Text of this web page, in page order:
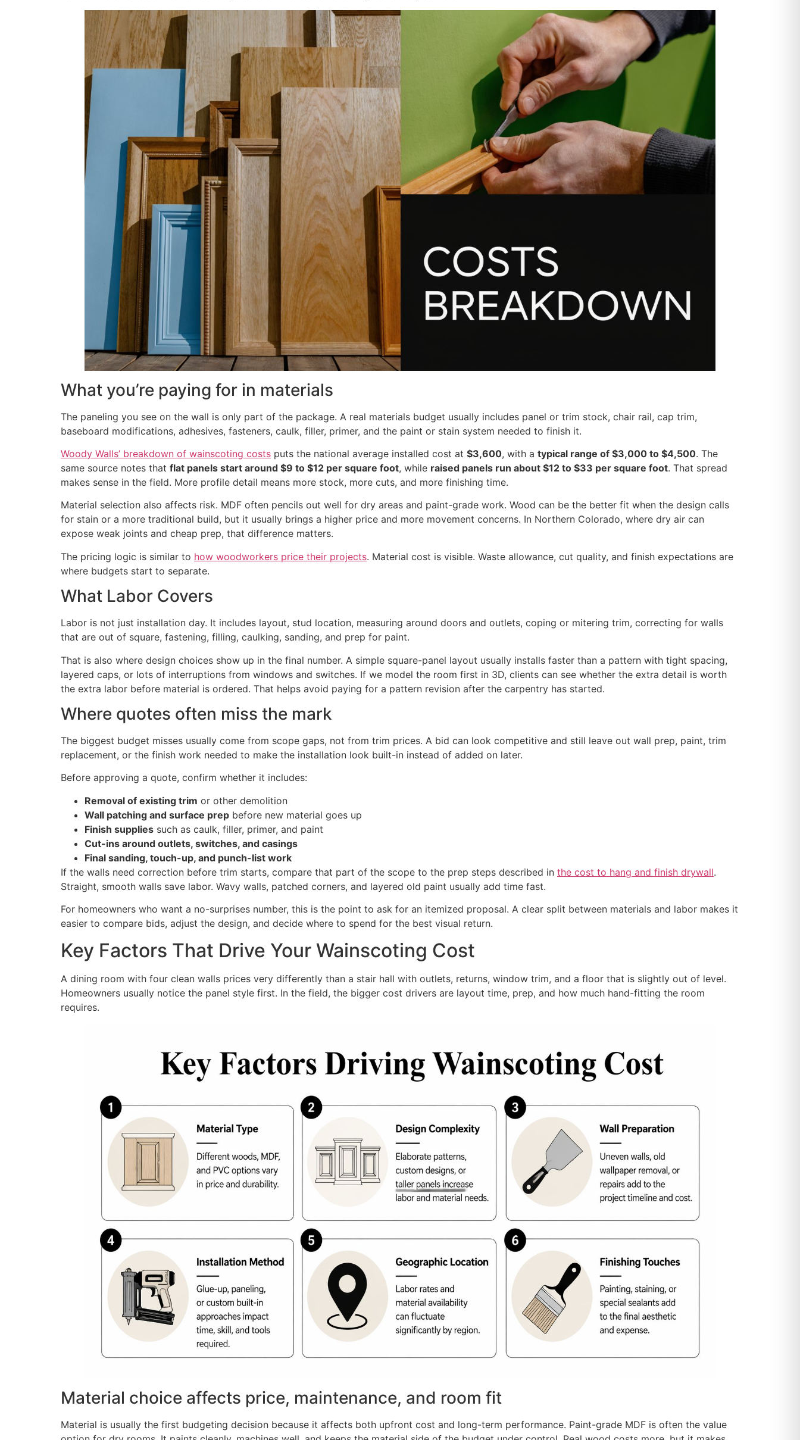
What you’re paying for in materials
The paneling you see on the wall is only part of the package. A real materials budget usually includes panel or trim stock, chair rail, cap trim,
baseboard modifications, adhesives, fasteners, caulk, filler, primer, and the paint or stain system needed to finish it.
Woody Walls’ breakdown of wainscoting costs puts the national average installed cost at $3,600, with a typical range of $3,000 to $4,500. The
same source notes that flat panels start around $9 to $12 per square foot, while raised panels run about $12 to $33 per square foot. That spread
makes sense in the field. More profile detail means more stock, more cuts, and more finishing time.
Material selection also affects risk. MDF often pencils out well for dry areas and paint-grade work. Wood can be the better fit when the design calls
for stain or a more traditional build, but it usually brings a higher price and more movement concerns. In Northern Colorado, where dry air can
expose weak joints and cheap prep, that difference matters.
The pricing logic is similar to how woodworkers price their projects. Material cost is visible. Waste allowance, cut quality, and finish expectations are
where budgets start to separate.
What Labor Covers
Labor is not just installation day. It includes layout, stud location, measuring around doors and outlets, coping or mitering trim, correcting for walls
that are out of square, fastening, filling, caulking, sanding, and prep for paint.
That is also where design choices show up in the final number. A simple square-panel layout usually installs faster than a pattern with tight spacing,
layered caps, or lots of interruptions from windows and switches. If we model the room first in 3D, clients can see whether the extra detail is worth
the extra labor before material is ordered. That helps avoid paying for a pattern revision after the carpentry has started.
Where quotes often miss the mark
The biggest budget misses usually come from scope gaps, not from trim prices. A bid can look competitive and still leave out wall prep, paint, trim
replacement, or the finish work needed to make the installation look built-in instead of added on later.
Before approving a quote, confirm whether it includes:
Removal of existing trim or other demolition
Wall patching and surface prep before new material goes up
Finish supplies such as caulk, filler, primer, and paint
Cut-ins around outlets, switches, and casings
Final sanding, touch-up, and punch-list work
If the walls need correction before trim starts, compare that part of the scope to the prep steps described in the cost to hang and finish drywall.
Straight, smooth walls save labor. Wavy walls, patched corners, and layered old paint usually add time fast.
For homeowners who want a no-surprises number, this is the point to ask for an itemized proposal. A clear split between materials and labor makes it
easier to compare bids, adjust the design, and decide where to spend for the best visual return.
Key Factors That Drive Your Wainscoting Cost
A dining room with four clean walls prices very differently than a stair hall with outlets, returns, window trim, and a floor that is slightly out of level.
Homeowners usually notice the panel style first. In the field, the bigger cost drivers are layout time, prep, and how much hand-fitting the room
requires.
Material choice affects price, maintenance, and room fit
Material is usually the first budgeting decision because it affects both upfront cost and long-term performance. Paint-grade MDF is often the value